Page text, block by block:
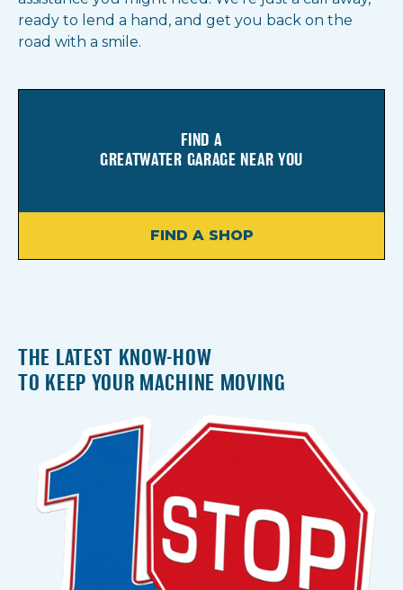
ready to lend a hand, and get you back on the
road with a smile.
FIND A
GREATWATER GARAGE NEAR YOU
FIND A SHOP
THE LATEST KNOW-HOW
TO KEEP YOUR MACHINE MOVING